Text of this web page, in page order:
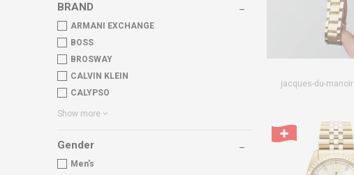
BRAND
ARMANI EXCHANGE
BOSS
BROSWAY
CALVIN KLEIN
CALYPSO
Show more
Gender
Men's
jacques-du-manoir